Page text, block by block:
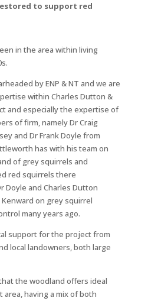
to support red
in the area within living
by ENP & NT and we are
within Charles Dutton &
and especially the expertise of
of firm, namely Dr Craig
and Dr Frank Doyle from
has with his team on
of grey squirrels and
red squirrels there
Doyle and Charles Dutton
on grey squirrel
many years ago.
support for the project from
local landowners, both large
the woodland offers ideal
having a mix of both